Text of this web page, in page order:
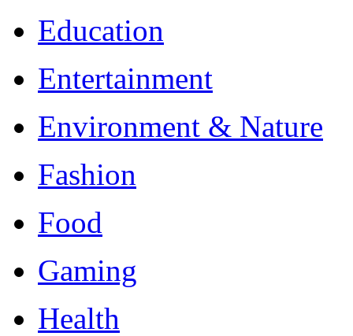
Education
Entertainment
Environment & Nature
Fashion
Food
Gaming
Health